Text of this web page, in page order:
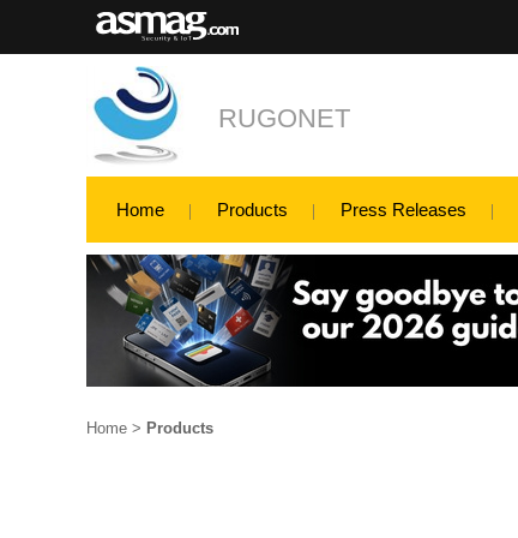
RUGONET
Home Products Press Releases
Home > Products